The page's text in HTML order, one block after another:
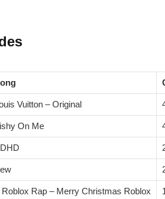
Vuitton – Original
On Me
Roblox Rap – Merry Christmas Roblox